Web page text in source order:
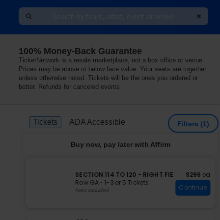
Oklahoma
100% Money-Back Guarantee
TicketNetwork is a resale marketplace, not a box office or venue.
Prices may be above or below face value. Your seats are together
unless otherwise noted. Tickets will be the ones you ordered or
better. Refunds for canceled events
Ticket
Types
Tickets
Tickets ADA Accessible
ADA Accessible Filters (1)
Buy now, pay later with Affirm
S
e
c
SECTION 114 TO 120 - RIGHT FIE
Row GA
1
• 1-3 or 5 Tickets
Fees Included
$296 each
$296 ea
Continue